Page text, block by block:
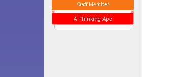
Staff Member
A Thinking Ape